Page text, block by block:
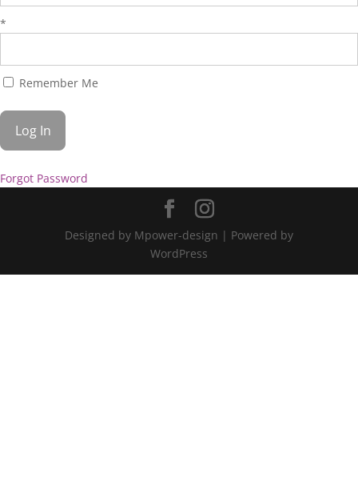
*
Remember Me
Forgot Password
Designed by Mpower-design | Powered by
WordPress